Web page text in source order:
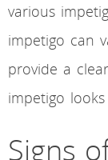
various
impetigo can
provide a
impetigo looks
Signs